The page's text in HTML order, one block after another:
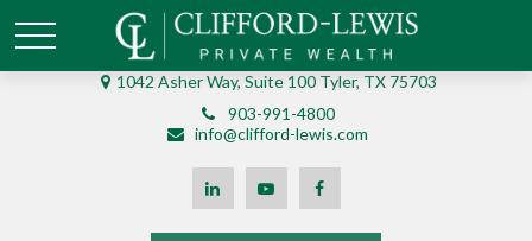
1042 Asher Way, Suite 100 Tyler, TX 75703
903-991-4800
info@clifford-lewis.com